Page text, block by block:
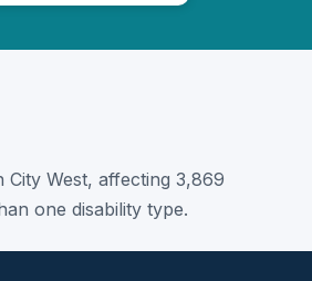
West, affecting 3,869
one disability type.